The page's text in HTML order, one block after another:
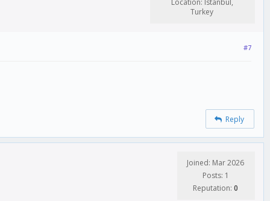
Location: Istanbul,
Turkey
#7
Reply
Joined: Mar 2026
Posts: 1
Reputation: 0